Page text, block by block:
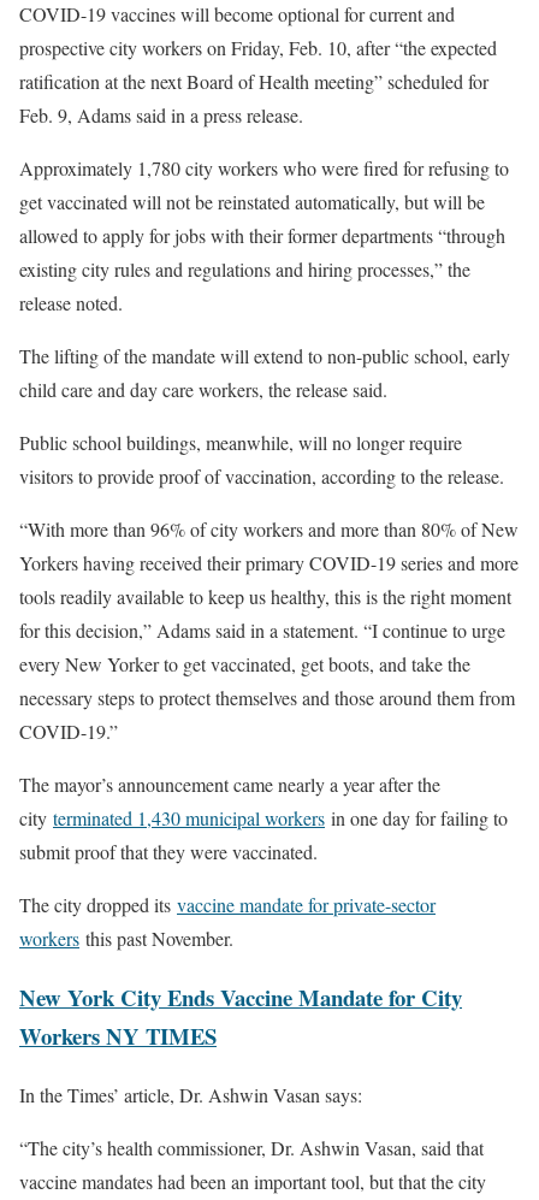
COVID-19 vaccines will become optional for current and
prospective city workers on Friday, Feb. 10, after “the expected
ratification at the next Board of Health meeting” scheduled for
Feb. 9, Adams said in a press release.
Approximately 1,780 city workers who were fired for refusing to
get vaccinated will not be reinstated automatically, but will be
allowed to apply for jobs with their former departments “through
existing city rules and regulations and hiring processes,” the
release noted.
The lifting of the mandate will extend to non-public school, early
child care and day care workers, the release said.
Public school buildings, meanwhile, will no longer require
visitors to provide proof of vaccination, according to the release.
“With more than 96% of city workers and more than 80% of New
Yorkers having received their primary COVID-19 series and more
tools readily available to keep us healthy, this is the right moment
for this decision,” Adams said in a statement. “I continue to urge
every New Yorker to get vaccinated, get boots, and take the
necessary steps to protect themselves and those around them from
COVID-19.”
The mayor’s announcement came nearly a year after the
city terminated 1,430 municipal workers in one day for failing to
submit proof that they were vaccinated.
The city dropped its vaccine mandate for private-sector
workers this past November.
New York City Ends Vaccine Mandate for City
Workers NY TIMES
In the Times’ article, Dr. Ashwin Vasan says:
“The city’s health commissioner, Dr. Ashwin Vasan, said that
vaccine mandates had been an important tool, but that the city